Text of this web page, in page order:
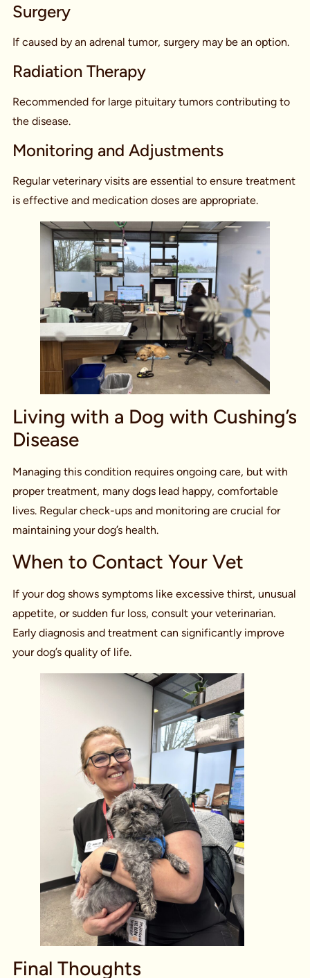
Surgery
If caused by an adrenal tumor, surgery may be an option.
Radiation Therapy
Recommended for large pituitary tumors contributing to
the disease.
Monitoring and Adjustments
Regular veterinary visits are essential to ensure treatment
is effective and medication doses are appropriate.
Living with a Dog with Cushing’s
Disease
Managing this condition requires ongoing care, but with
proper treatment, many dogs lead happy, comfortable
lives. Regular check-ups and monitoring are crucial for
maintaining your dog’s health.
When to Contact Your Vet
If your dog shows symptoms like excessive thirst, unusual
appetite, or sudden fur loss, consult your veterinarian.
Early diagnosis and treatment can significantly improve
your dog’s quality of life.
Final Thoughts